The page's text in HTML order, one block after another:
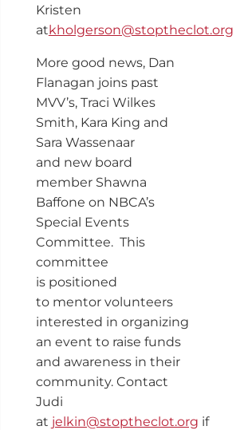
Kristen
atkholgerson@stoptheclot.org
More good news, Dan
Flanagan joins past
MVV’s, Traci Wilkes
Smith, Kara King and
Sara Wassenaar
and new board
member Shawna
Baffone on NBCA’s
Special Events
Committee. This
committee
is positioned
to mentor volunteers
interested in organizing
an event to raise funds
and awareness in their
community. Contact
Judi
at jelkin@stoptheclot.org if